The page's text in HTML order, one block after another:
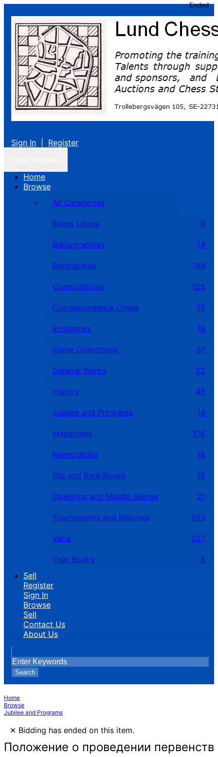
Sign In Register
Home
Browse
All Categories
Belles Letres 9
Bibliographies 14
Biographies 149
Compositions 125
Correspondence Chess 75
Endgames 16
Game Collections 37
General Works 52
History 46
Jubilee and Programs 14
Magazines 176
Memorabilia 18
Old and Rare Books 18
Openings and Middle Games 21
Tournaments and Matches 263
Varia 227
Year Books
5
Sell
Register
Sign In
Browse
Sell
Contact Us
About Us
Search
Home
Browse
Jubilee and Programs
× Bidding has ended on this item.
Положение о проведении первенств
Ended